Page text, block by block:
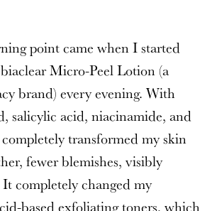
point came when I started
Micro-Peel Lotion (a
brand) every evening. With
salicylic acid, niacinamide, and
transformed my skin
fewer blemishes, visibly
completely changed my
based exfoliating toners, which